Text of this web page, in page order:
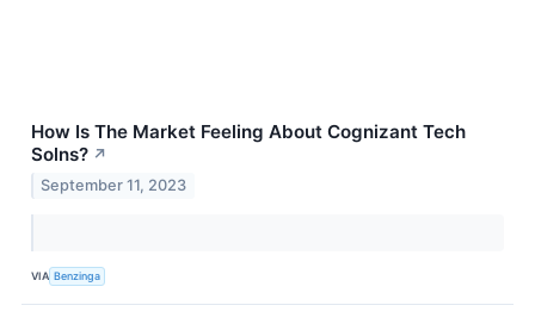
How Is The Market Feeling About Cognizant Tech
Solns? ↗
September 11, 2023
VIA Benzinga